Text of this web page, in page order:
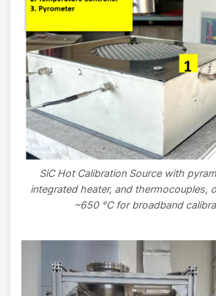
SiC Hot Calibration Source with
integrated heater, and thermocouples,
~650 °C for broadband